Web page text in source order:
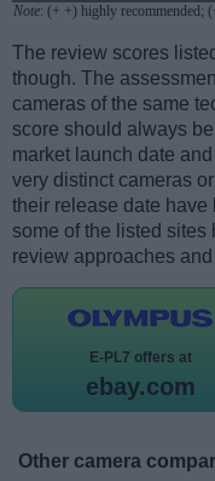
Note: (+ +) highly recommended;
The review scores
though. The
cameras of the same
score should always
market launch date
very distinct cameras
their release date
some of the listed
review approaches
E-PL7 offers at
ebay.com
Other camera